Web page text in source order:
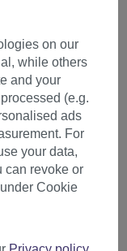
3001
on our
while others
and your
(e.g.
ads
For
your data,
can revoke or
Cookie